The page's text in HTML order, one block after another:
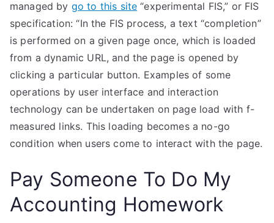
managed by go to this site “experimental FIS,” or FIS
specification: “In the FIS process, a text “completion”
is performed on a given page once, which is loaded
from a dynamic URL, and the page is opened by
clicking a particular button. Examples of some
operations by user interface and interaction
technology can be undertaken on page load with f-
measured links. This loading becomes a no-go
condition when users come to interact with the page.
Pay Someone To Do My
Accounting Homework